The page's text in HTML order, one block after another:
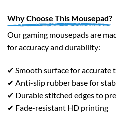
Why Choose This Mousepad?
Our gaming mousepads are
for accuracy and durability:
✔ Smooth surface for accurate
✔ Anti-slip rubber base for
✔ Durable stitched edges to
✔ Fade-resistant HD printing